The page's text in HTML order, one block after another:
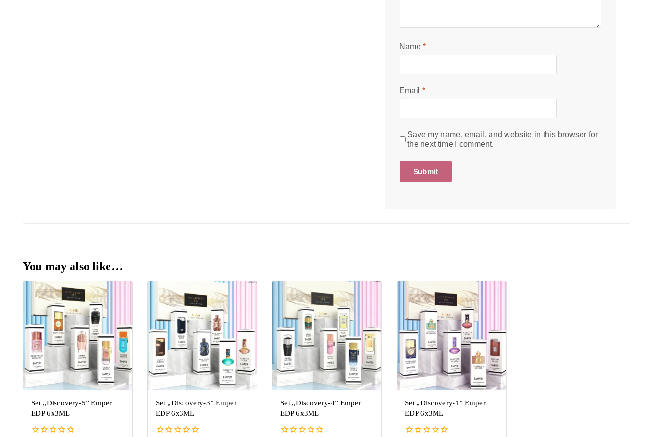
Name*
Email *
Save my name, email, and website in this browser for
the next time I comment.
You may also like…
Set „Discovery-5” Emper
EDP 6x3ML
Set „Discovery-3” Emper
EDP 6x3ML
Set „Discovery-4” Emper
EDP 6x3ML
Set „Discovery-1” Emper
EDP 6x3ML